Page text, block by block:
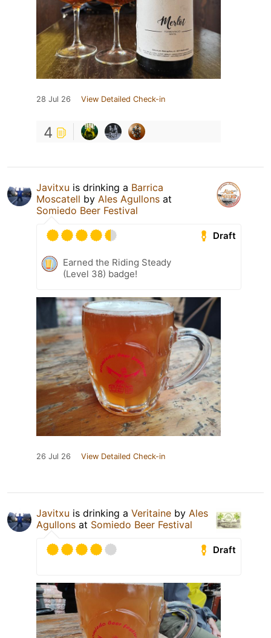
28 Jul 26 View Detailed Check-in
4
Javitxu is drinking a Barrica
Moscatell by Ales Agullons at
Somiedo Beer Festival
Draft
Earned the Riding Steady
(Level 38) badge!
26 Jul 26 View Detailed Check-in
Javitxu is drinking a Veritaine by Ales
Agullons at Somiedo Beer Festival
Draft